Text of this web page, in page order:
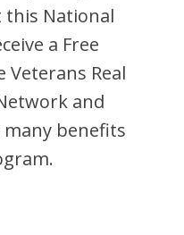
National
a Free
Real
and
benefits